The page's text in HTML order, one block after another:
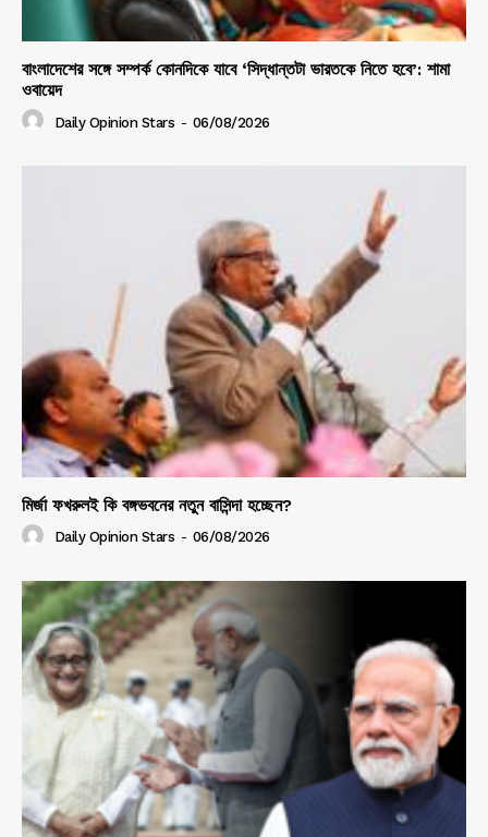
বাংলাদেশের সঙ্গে সম্পর্ক কোনদিকে যাবে ‘সিদ্ধান্তটা ভারতকে নিতে হবে’: শামা
ওবায়েদ
Daily Opinion Stars - 06/08/2026
মির্জা ফখরুলই কি বঙ্গভবনের নতুন বাসিন্দা হচ্ছেন?
Daily Opinion Stars - 06/08/2026